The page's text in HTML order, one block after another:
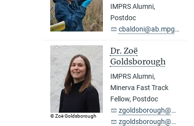
IMPRS Alumni,
Postdoc
cbaldoni@ab.mpg.de
© Zoë Goldsborough
Dr. Zoë
Goldsborough
IMPRS Alumni,
Minerva Fast Track
Fellow, Postdoc
zgoldsborough@ab.mpg.de
zgoldsborough@outlook.com